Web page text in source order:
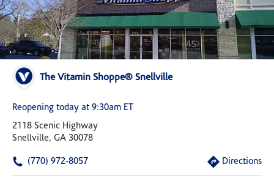
The Vitamin Shoppe® Snellville
Reopening today at 9:30am ET
2118 Scenic Highway
Snellville, GA 30078
(770) 972-8057 Directions